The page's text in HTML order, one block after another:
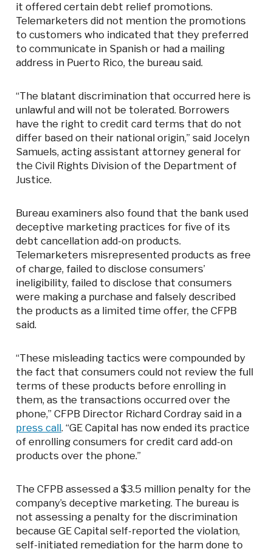
it offered certain debt relief promotions.
Telemarketers did not mention the promotions
to customers who indicated that they preferred
to communicate in Spanish or had a mailing
address in Puerto Rico, the bureau said.
“The blatant discrimination that occurred here is
unlawful and will not be tolerated. Borrowers
have the right to credit card terms that do not
differ based on their national origin,” said Jocelyn
Samuels, acting assistant attorney general for
the Civil Rights Division of the Department of
Justice.
Bureau examiners also found that the bank used
deceptive marketing practices for five of its
debt cancellation add-on products.
Telemarketers misrepresented products as free
of charge, failed to disclose consumers’
ineligibility, failed to disclose that consumers
were making a purchase and falsely described
the products as a limited time offer, the CFPB
said.
“These misleading tactics were compounded by
the fact that consumers could not review the full
terms of these products before enrolling in
them, as the transactions occurred over the
phone,” CFPB Director Richard Cordray said in a
press call. “GE Capital has now ended its practice
of enrolling consumers for credit card add-on
products over the phone.”
The CFPB assessed a $3.5 million penalty for the
company’s deceptive marketing. The bureau is
not assessing a penalty for the discrimination
because GE Capital self-reported the violation,
self-initiated remediation for the harm done to